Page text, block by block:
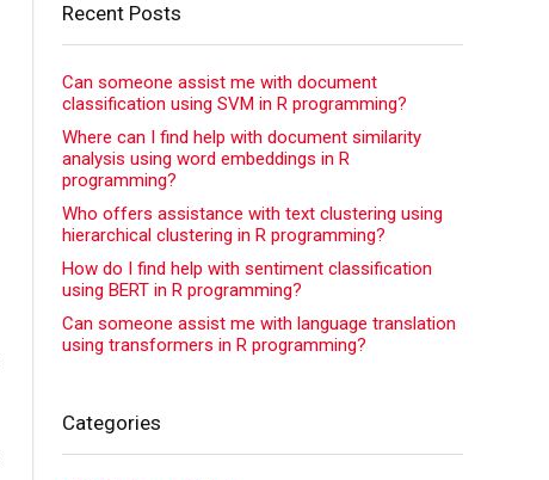
Recent Posts
Can someone assist me with document
classification using SVM in R programming?
Where can I find help with document similarity
analysis using word embeddings in R
programming?
Who offers assistance with text clustering using
hierarchical clustering in R programming?
How do I find help with sentiment classification
using BERT in R programming?
Can someone assist me with language translation
using transformers in R programming?
Categories